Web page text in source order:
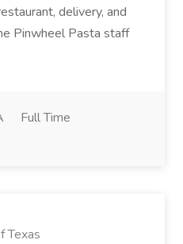
delivery, and
Pinwheel Pasta staff
Full Time
Texas